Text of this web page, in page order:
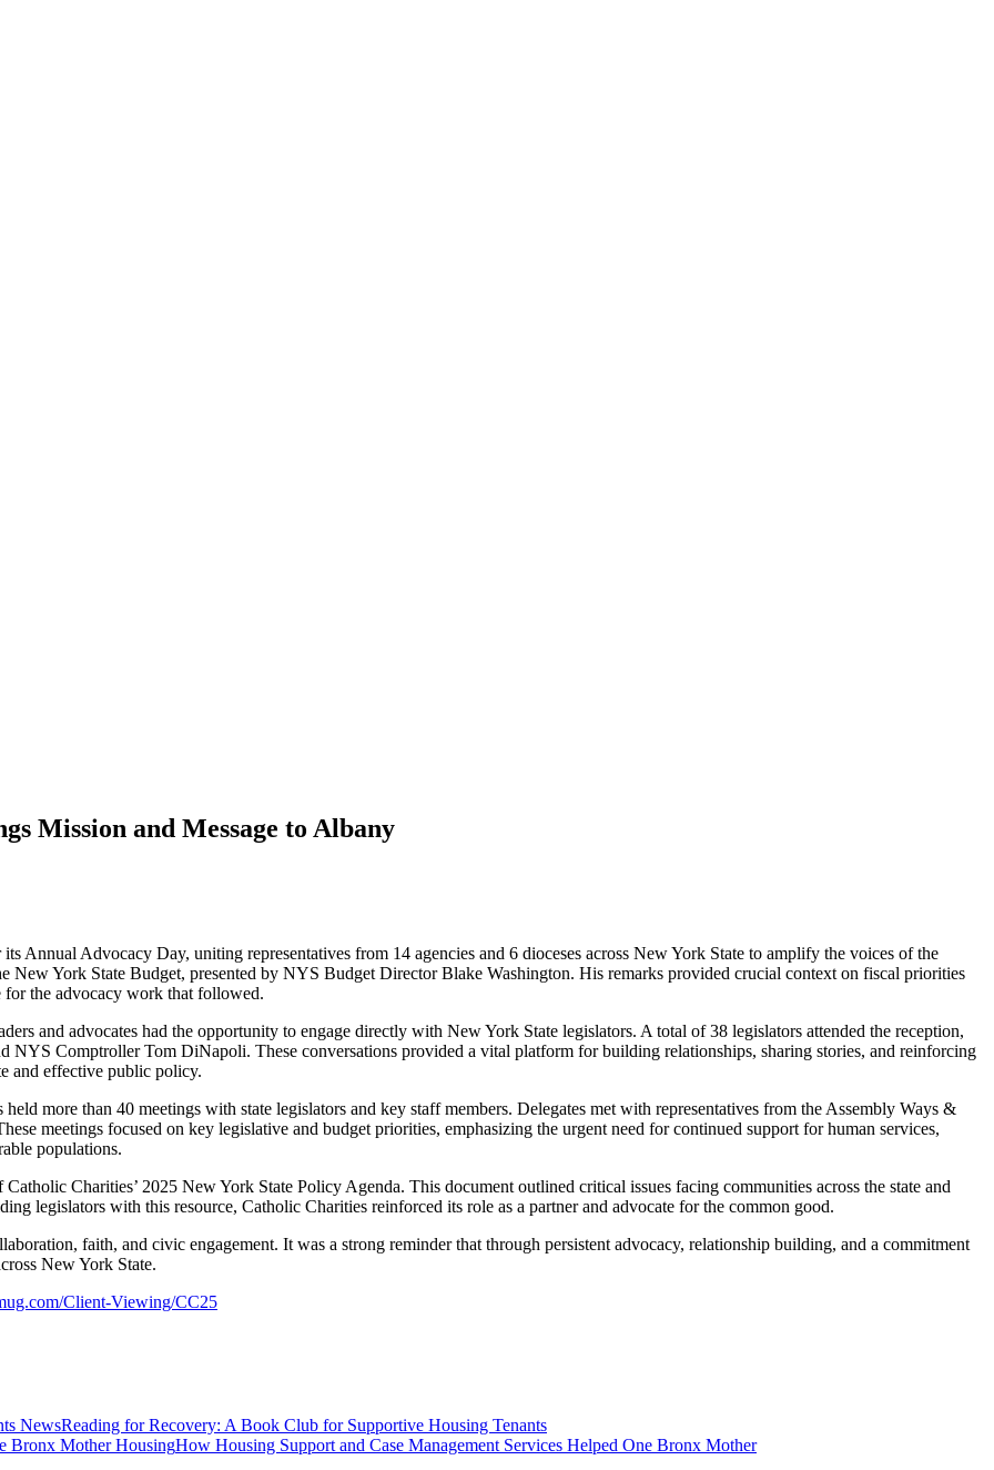
Mission and Message to Albany
Annual Advocacy Day, uniting representatives from 14 agencies and 6 dioceses across New York State to amplify the voices of the
New York State Budget, presented by NYS Budget Director Blake Washington. His remarks provided crucial context on fiscal priorities
for the advocacy work that followed.
and advocates had the opportunity to engage directly with New York State legislators. A total of 38 legislators attended the reception,
NYS Comptroller Tom DiNapoli. These conversations provided a vital platform for building relationships, sharing stories, and reinforcing
and effective public policy.
more than 40 meetings with state legislators and key staff members. Delegates met with representatives from the Assembly Ways &
meetings focused on key legislative and budget priorities, emphasizing the urgent need for continued support for human services,
populations.
Charities’ 2025 New York State Policy Agenda. This document outlined critical issues facing communities across the state and
legislators with this resource, Catholic Charities reinforced its role as a partner and advocate for the common good.
faith, and civic engagement. It was a strong reminder that through persistent advocacy, relationship building, and a commitment
New York State.
Client-Viewing/CC25
NewsReading for Recovery: A Book Club for Supportive Housing Tenants
HousingHow Housing Support and Case Management Services Helped One Bronx Mother